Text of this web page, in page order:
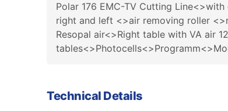
Polar 176 EMC-TV Cutting
right and left <>air removing roller
Resopal air<>Right table with VA air
Technical Details